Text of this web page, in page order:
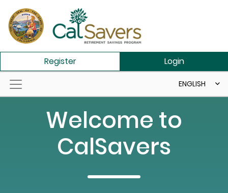
Skip to main content
Register Login
ENGLISH
Welcome to
CalSavers